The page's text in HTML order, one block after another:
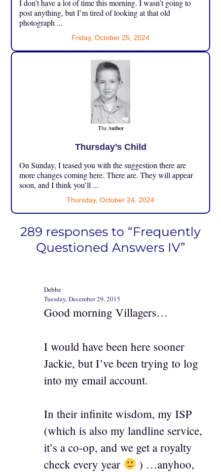
I don’t have a lot of time this morning. I wasn’t going to
post anything, but I’m tired of looking at that old
photograph ...
Friday, October 25, 2024
Thursday’s Child
On Sunday, I teased you with the suggestion there are
more changes coming here. There are. They will appear
soon, and I think you’ll ...
Thursday, October 24, 2024
289 responses to “Frequently
Questioned Answers IV”
Debbe
Tuesday, December 29, 2015
Good morning Villagers…
I would have been here sooner
Jackie, but I’ve been trying to log
into my email account.
In their infinite wisdom, my ISP
(which is also my landline service,
it’s a co-op, and we get a royalty
check every year
) …anyhoo,